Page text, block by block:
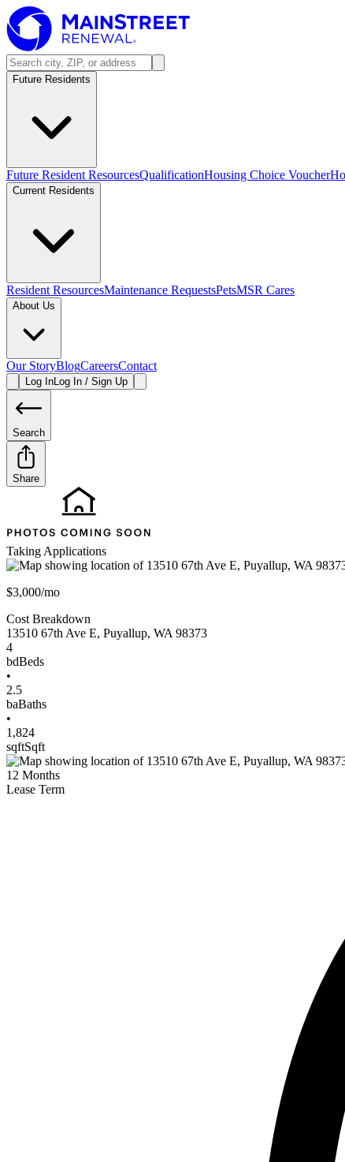
Future Residents
Future Resident ResourcesQualificationHousing Choice Voucher
Current Residents
Resident ResourcesMaintenance RequestsPetsMSR Cares
About Us
Our StoryBlogCareersContact
Log InLog In / Sign Up
Search
Share
Taking Applications
$3,000/mo
Cost Breakdown
13510 67th Ave E, Puyallup, WA 98373
4
bdBeds
•
2.5
baBaths
•
1,824
sqftSqft
12 Months
Lease Term